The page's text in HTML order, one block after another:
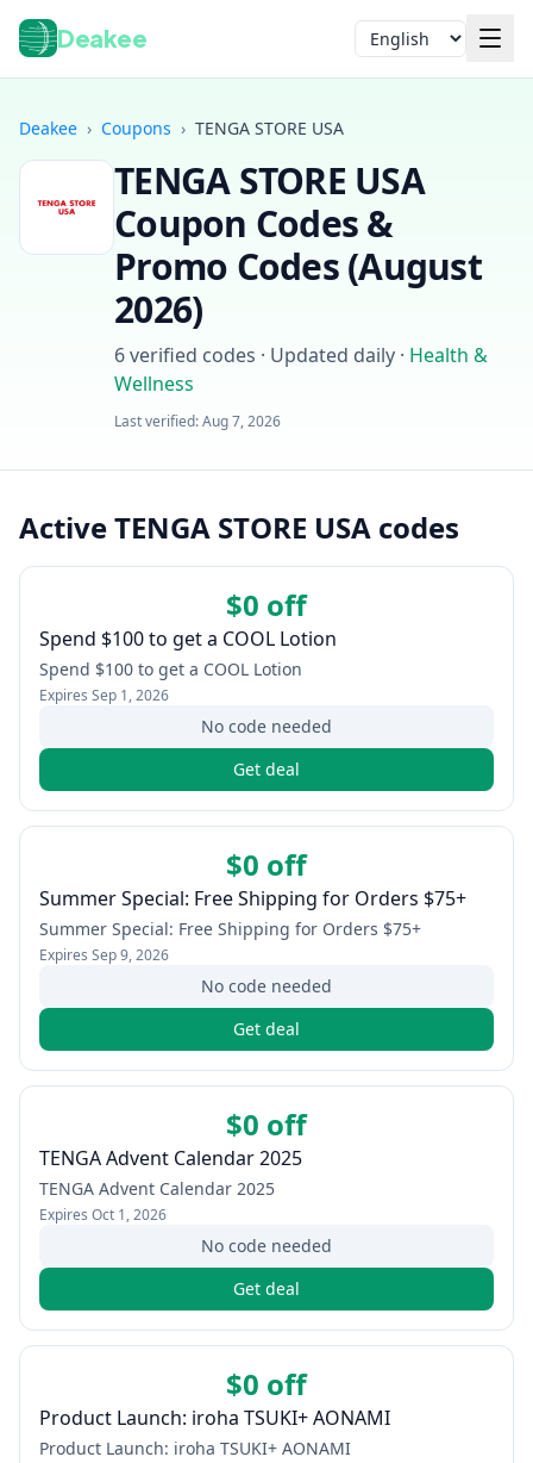
Deakee Language
Deakee › Coupons › TENGA STORE USA
TENGA STORE USA
Coupon Codes &
Promo Codes (August
2026)
6verified codes · Updated daily · Health &
Wellness
Last verified:Aug 7, 2026
Active TENGA STORE USA codes
$0 off
Spend $100 to get a COOL Lotion
Spend $100 to get a COOL Lotion
Expires Sep 1, 2026
No code needed
Get deal
$0 off
Summer Special: Free Shipping for Orders $75+
Summer Special: Free Shipping for Orders $75+
Expires Sep 9, 2026
No code needed
Get deal
$0 off
TENGA Advent Calendar 2025
TENGA Advent Calendar 2025
Expires Oct 1, 2026
No code needed
Get deal
$0 off
Product Launch: iroha TSUKI+ AONAMI
Product Launch: iroha TSUKI+ AONAMI